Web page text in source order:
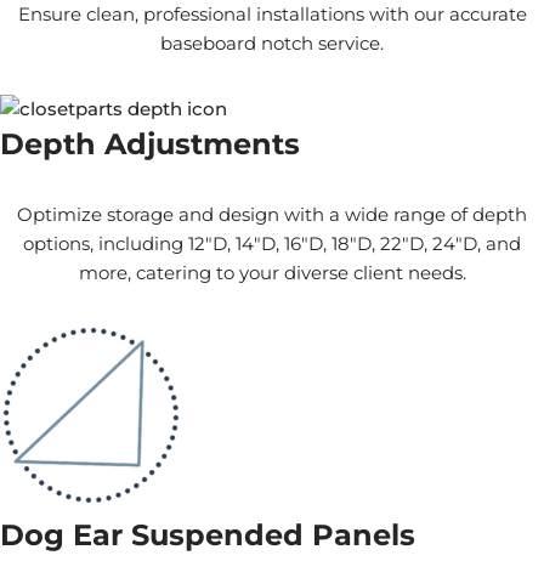
Ensure clean, professional installations with our accurate
baseboard notch service.
Depth Adjustments
Optimize storage and design with a wide range of depth
options, including 12"D, 14"D, 16"D, 18"D, 22"D, 24"D, and
more, catering to your diverse client needs.
Dog Ear Suspended Panels